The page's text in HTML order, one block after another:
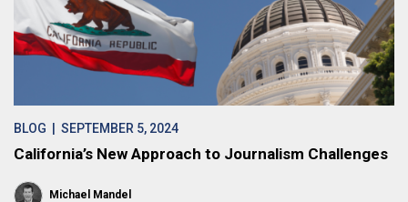
BLOG | SEPTEMBER 5, 2024
California’s New Approach to Journalism Challenges
Michael Mandel